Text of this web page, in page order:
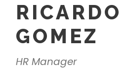
RICARDO
GOMEZ
HR Manager